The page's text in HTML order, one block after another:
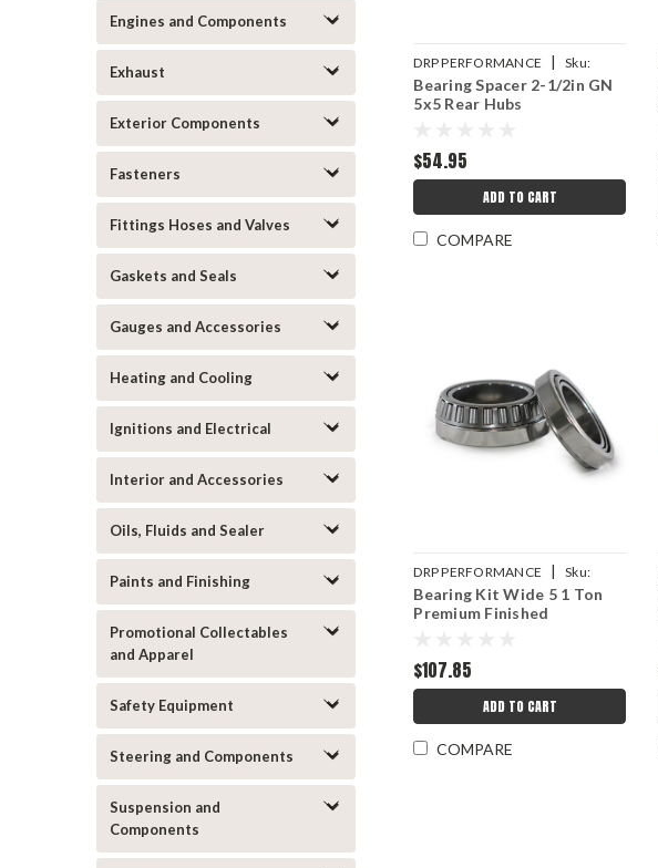
Engines and Components
Exhaust
Exterior Components
Fasteners
Fittings Hoses and Valves
Gaskets and Seals
Gauges and Accessories
Heating and Cooling
Ignitions and Electrical
Interior and Accessories
Oils, Fluids and Sealer
Paints and Finishing
Promotional Collectables
and Apparel
Safety Equipment
Steering and Components
Suspension and
Components
DRP PERFORMANCE |
Sku:
DRP007-10518
Bearing Spacer 2-1/2in GN
5x5 Rear Hubs
$54.95
ADD TO CART
COMPARE
DRP PERFORMANCE |
Sku:
DRP007-10599
Bearing Kit Wide 5 1 Ton
Premium Finished
$107.85
ADD TO CART
COMPARE